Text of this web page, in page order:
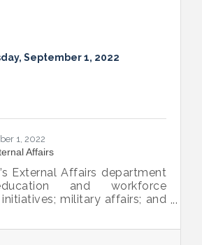
September 1, 2022
1, 2022
Affairs
External Affairs department
and workforce
military affairs; and
efforts, and she shared
info on what she and her